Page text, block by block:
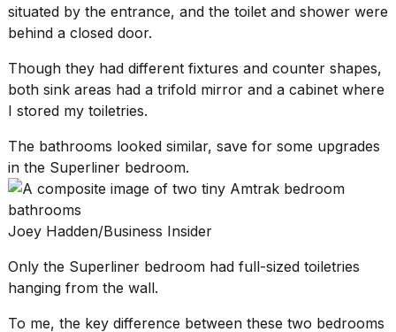
situated by the entrance, and the toilet and shower were
behind a closed door.
Though they had different fixtures and counter shapes,
both sink areas had a trifold mirror and a cabinet where
I stored my toiletries.
The bathrooms looked similar, save for some upgrades
in the Superliner bedroom.
Joey Hadden/Business Insider
Only the Superliner bedroom had full-sized toiletries
hanging from the wall.
To me, the key difference between these two bedrooms